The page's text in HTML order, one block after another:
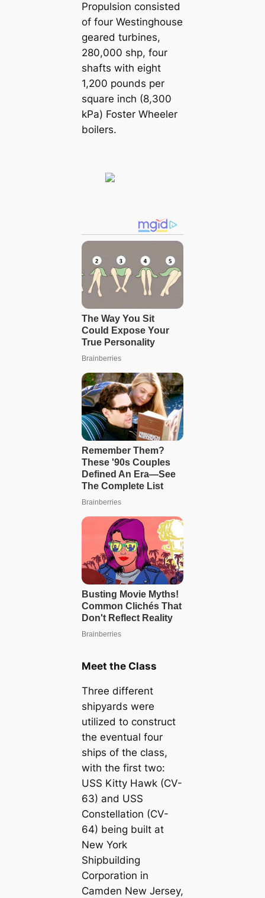
Propulsion consisted
of four Westinghouse
geared turbines,
280,000 shp, four
shafts with eight
1,200 pounds per
square inch (8,300
kPa) Foster Wheeler
boilers.
Meet the Class
Three different
shipyards were
utilized to construct
the eventual four
ships of the class,
with the first two:
USS Kitty Hawk (CV-
63) and USS
Constellation (CV-
64) being built at
New York
Shipbuilding
Corporation in
Camden New Jersey,